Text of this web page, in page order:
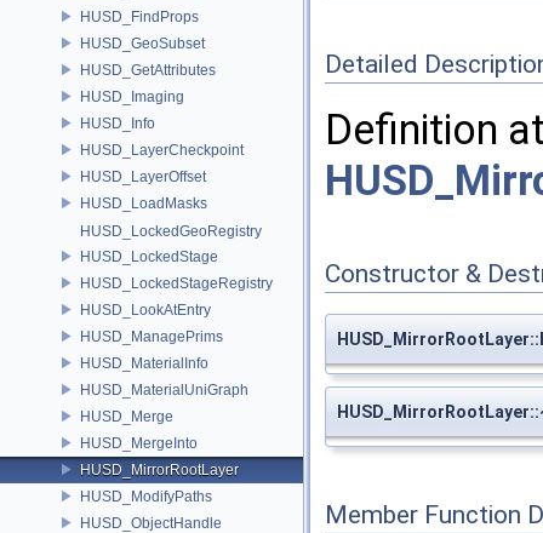
HUSD_FindProps
HUSD_GeoSubset
HUSD_GetAttributes
HUSD_Imaging
HUSD_Info
HUSD_LayerCheckpoint
HUSD_LayerOffset
HUSD_LoadMasks
HUSD_LockedGeoRegistry
HUSD_LockedStage
HUSD_LockedStageRegistry
HUSD_LookAtEntry
HUSD_ManagePrims
HUSD_MaterialInfo
HUSD_MaterialUniGraph
HUSD_Merge
HUSD_MergeInto
HUSD_MirrorRootLayer
HUSD_ModifyPaths
HUSD_ObjectHandle
Detailed
Definition
Constructor &
Member Function